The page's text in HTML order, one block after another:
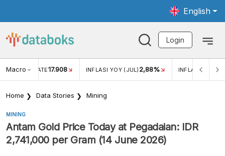
English
Login
Macro RATE17.908 INFLASI YOY (JUL) 2,88% INFLASI MOM
Home Data Stories Mining
MINING
Antam Gold Price Today at Pegadaian: IDR
2,741,000 per Gram (14 June 2026)